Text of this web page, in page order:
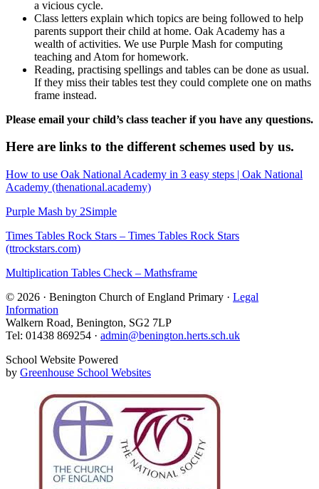
a vicious cycle.
Class letters explain which topics are being followed to help
parents support their child at home. Oak Academy has a
wealth of activities. We use Purple Mash forcomputing
teaching and Atom for homework.
Reading, practising spellings and tables can be done as usual.
If they miss their tables test they could complete one on maths
frame instead.
Please email your child’s class teacher if you have any questions.
Here are links to the different schemes used by us.
How to use Oak National Academy in 3 easy steps | Oak National
Academy (thenational.academy)
Purple Mash by 2Simple
Times Tables Rock Stars – Times Tables Rock Stars
(ttrockstars.com)
Multiplication Tables Check – Mathsframe
© 2026 · Benington Church of England Primary · Legal
Information
Walkern Road, Benington, SG2 7LP
Tel: 01438 869254 · admin@benington.herts.sch.uk
School Website Powered
by Greenhouse School Websites